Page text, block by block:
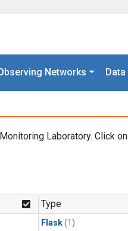
Networks
Laboratory. Click
Type
Flask(1)